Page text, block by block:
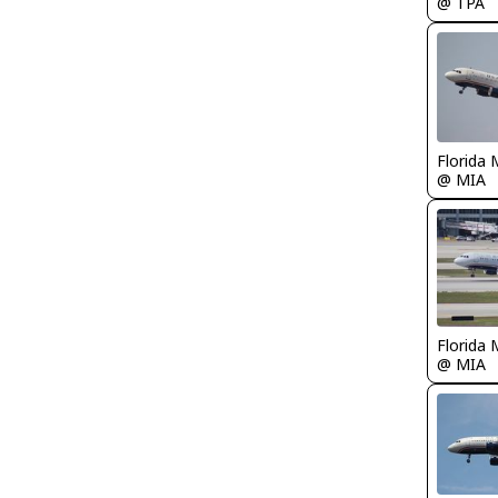
Florida
@ MIA
Florida
@ MIA